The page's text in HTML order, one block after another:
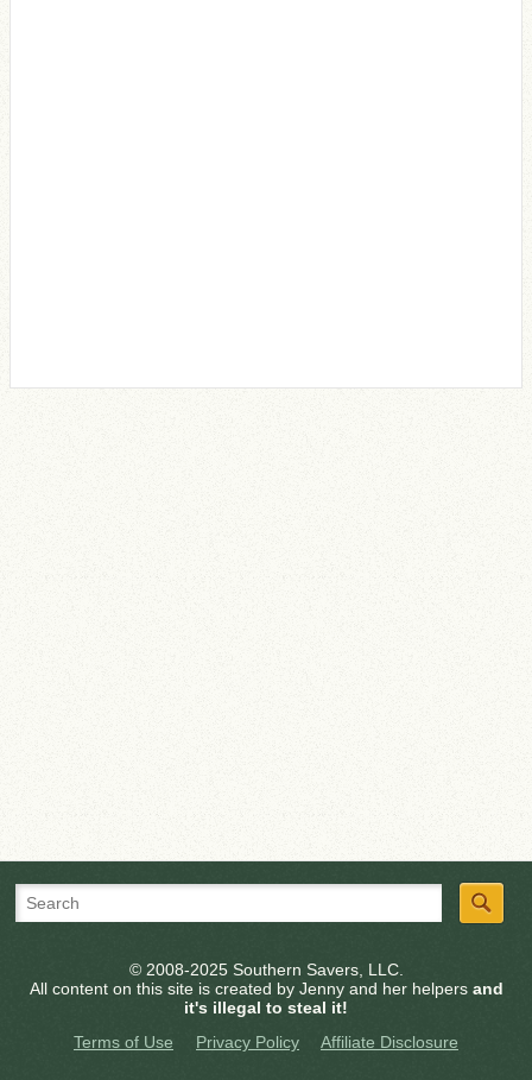
© 2008-2025 Southern Savers, LLC.
All content on this site is created by Jenny and her helpers and
it's illegal to steal it!
Terms of Use
Privacy Policy Affiliate Disclosure